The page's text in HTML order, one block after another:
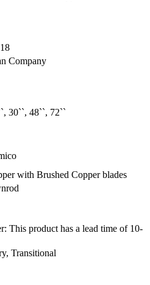
Company
30``, 48``, 72``
with Brushed Copper blades
This product has a lead time of 10-
Transitional